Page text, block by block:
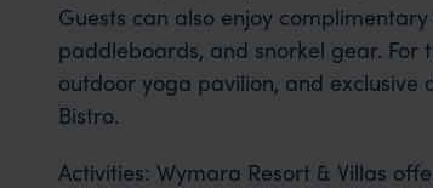
Guests can also enjoy
paddleboards, and snorkel gear. For
outdoor yoga pavilion, and exclusive
Bistro.
Activities: Wymara Resort & Villas